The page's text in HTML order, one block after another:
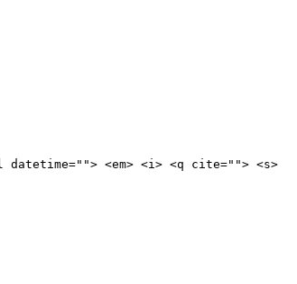
<em> <i> <q cite=""> <s>